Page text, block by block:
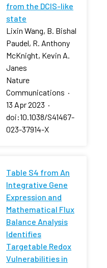
from the DCIS-like
state
Lixin Wang, B. Bishal
Paudel, R. Anthony
McKnight, Kevin A.
Janes
Nature
Communications ·
13 Apr 2023 ·
doi:10.1038/S41467-
023-37914-X
Table S4 from An
Integrative Gene
Expression and
Mathematical Flux
Balance Analysis
Identifies
Targetable Redox
Vulnerabilities in